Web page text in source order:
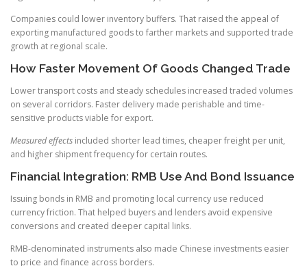
Companies could lower inventory buffers. That raised the appeal of
exporting manufactured goods to farther markets and supported trade
growth at regional scale.
How Faster Movement Of Goods Changed Trade
Lower transport costs and steady schedules increased traded volumes
on several corridors. Faster delivery made perishable and time-
sensitive products viable for export.
Measured effects included shorter lead times, cheaper freight per unit,
and higher shipment frequency for certain routes.
Financial Integration: RMB Use And Bond Issuance
Issuing bonds in RMB and promoting local currency use reduced
currency friction. That helped buyers and lenders avoid expensive
conversions and created deeper capital links.
RMB-denominated instruments also made Chinese investments easier
to price and finance across borders.